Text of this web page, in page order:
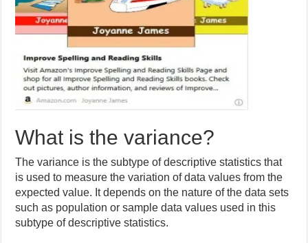
What is the variance?
The variance is the subtype of descriptive statistics that
is used to measure the variation of data values from the
expected value. It depends on the nature of the data sets
such as population or sample data values used in this
subtype of descriptive statistics.